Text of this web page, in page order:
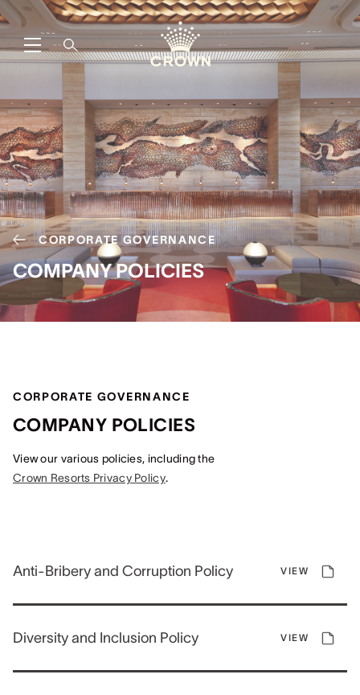
CORPORATE GOVERNANCE
COMPANY POLICIES
CORPORATE GOVERNANCE
COMPANY POLICIES
View our various policies, including the
Crown Resorts Privacy Policy.
Anti-Bribery and Corruption Policy VIEW
Diversity and Inclusion Policy VIEW